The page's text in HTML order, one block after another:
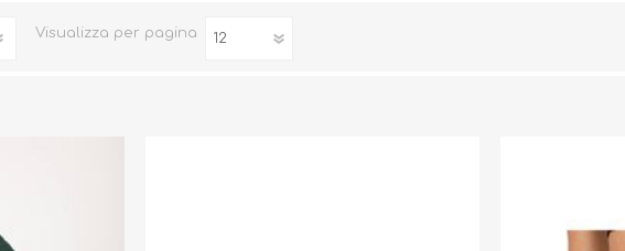
Visualizza per pagina